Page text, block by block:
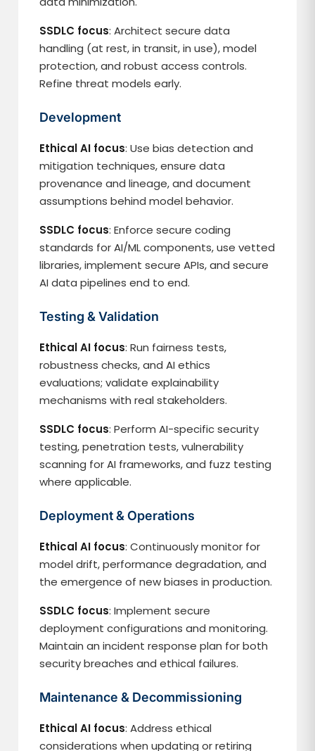
SSDLC focus: Architect secure data
handling (at rest, in transit, in use), model
protection, and robust access controls.
Refine threat models early.
Development
Ethical AI focus: Use bias detection and
mitigation techniques, ensure data
provenance and lineage, and document
assumptions behind model behavior.
SSDLC focus: Enforce secure coding
standards for AI/ML components, use vetted
libraries, implement secure APIs, and secure
AI data pipelines end to end.
Testing & Validation
Ethical AI focus: Run fairness tests,
robustness checks, and AI ethics
evaluations; validate explainability
mechanisms with real stakeholders.
SSDLC focus: Perform AI-specific security
testing, penetration tests, vulnerability
scanning for AI frameworks, and fuzz testing
where applicable.
Deployment & Operations
Ethical AI focus: Continuously monitor for
model drift, performance degradation, and
the emergence of new biases in production.
SSDLC focus: Implement secure
deployment configurations and monitoring.
Maintain an incident response plan for both
security breaches and ethical failures.
Maintenance & Decommissioning
Ethical AI focus: Address ethical
considerations when updating or retiring